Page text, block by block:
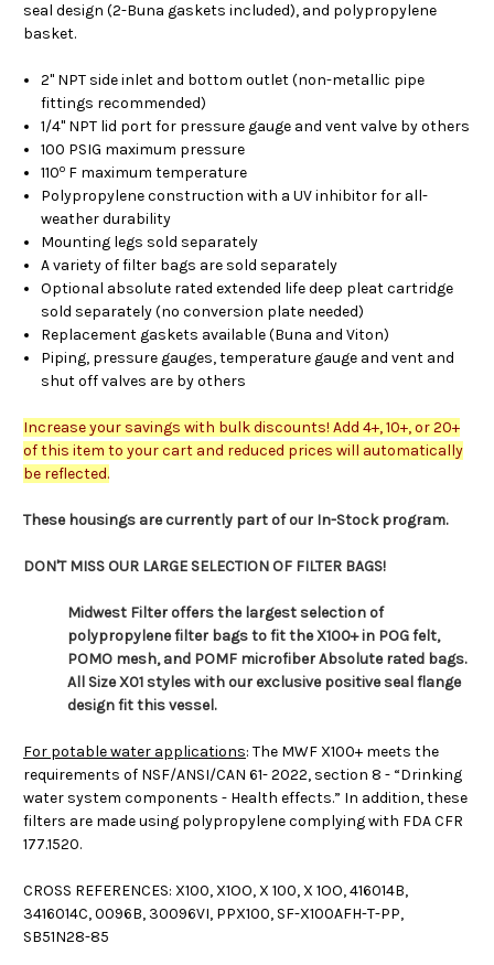
seal design (2-Buna gaskets included), and polypropylene
basket.
2" NPT side inlet and bottom outlet (non-metallic pipe
fittings recommended)
1/4" NPT lid port for pressure gauge and vent valve by others
100 PSIG maximum pressure
110o F maximum temperature
Polypropylene construction with a UV inhibitor for all-
weather durability
Mounting legs sold separately
A variety of filter bags are sold separately
Optional absolute rated extended life deep pleat cartridge
sold separately (no conversion plate needed)
Replacement gaskets available (Buna and Viton)
Piping, pressure gauges, temperature gauge and vent and
shut off valves are by others
Increase your savings with bulk discounts! Add 4+, 10+, or 20+
of this item to your cart and reduced prices will automatically
be reflected.
These housings are currently part of our In-Stock program.
DON'T MISS OUR LARGE SELECTION OF FILTER BAGS!
Midwest Filter offers the largest selection of
polypropylene filter bags to fit the X100+ in POG felt,
POMO mesh, and POMF microfiber Absolute rated bags.
All Size X01 styles with our exclusive positive seal flange
design fit this vessel.
For potable water applications: The MWF X100+ meets the
requirements of NSF/ANSI/CAN 61- 2022, section 8 - “Drinking
water system components - Health effects.” In addition, these
filters are made using polypropylene complying with FDA CFR
177.1520.
CROSS REFERENCES: X100, X1OO, X 100, X 1OO, 416014B,
3416014C, 0096B, 30096VI, PPX100, SF-X100AFH-T-PP,
SB51N28-85